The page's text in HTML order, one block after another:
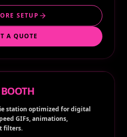
SETUP
A QUOTE
station optimized for digital
GIFs, animations,
filters.